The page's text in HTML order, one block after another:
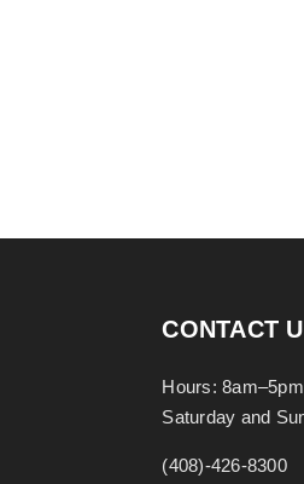
CONTACT
Hours:
Saturday and
(408)-426-8300